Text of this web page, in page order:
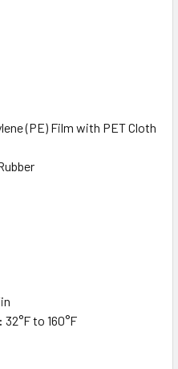
(PE) Film with PET Cloth
32°F to 160°F